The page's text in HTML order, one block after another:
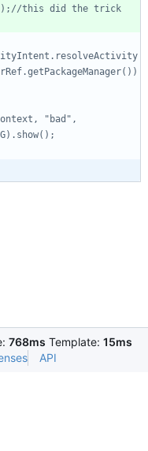
this did the trick
"bad",
768ms Template: 15ms
API